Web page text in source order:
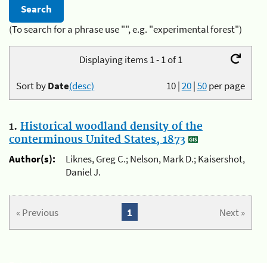
(To search for a phrase use "", e.g. "experimental forest")
Displaying items 1 - 1 of 1
10|20|50per page
Sort byDate(desc)
1. Historical woodland density of the
conterminous United States, 1873
Author(s):
Liknes, Greg C.; Nelson, Mark D.; Kaisershot,
Daniel J.
« Previous Next »
1